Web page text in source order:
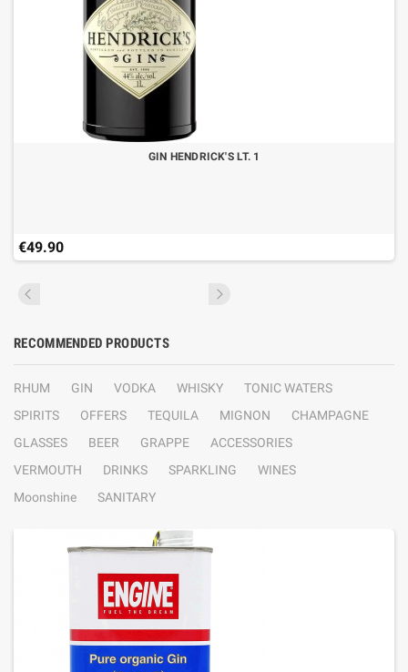
GIN HENDRICK'S LT. 1
€49.90
RECOMMENDED PRODUCTS
RHUM GIN VODKA WHISKY
TONIC WATERS
SPIRITS
OFFERS TEQUILA MIGNON
CHAMPAGNE
GLASSES
BEER GRAPPE
ACCESSORIES
VERMOUTH
DRINKS SPARKLING
WINES
Moonshine
SANITARY